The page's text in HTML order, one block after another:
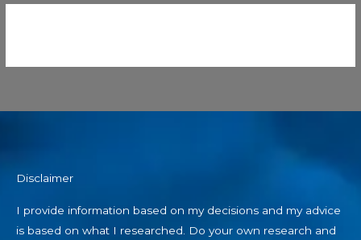
Disclaimer
I provide information based on my decisions and my advice
is based on what I researched. Do your own research and